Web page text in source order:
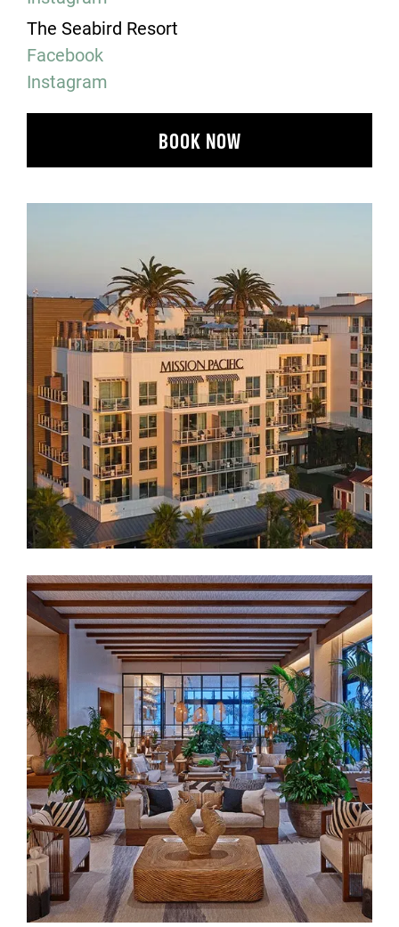
The Seabird Resort
Facebook
Instagram
BOOK NOW